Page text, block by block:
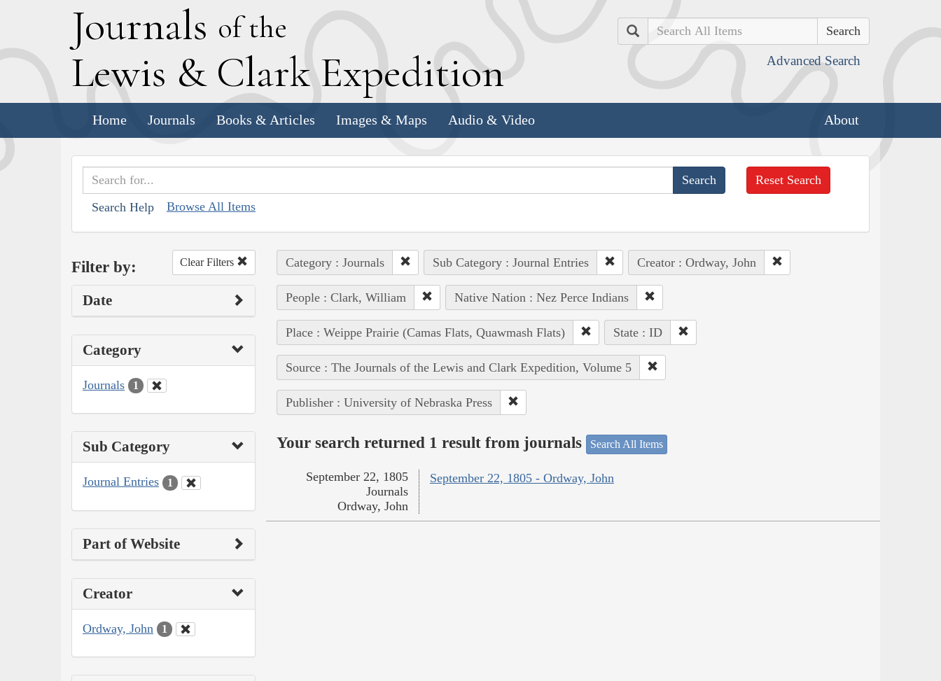
Journals of the
Lewis & Clark Expedition
Search
Advanced Search
Home Journals Books & Articles Images & Maps Audio & Video About
Search Help Browse All Items
Reset Search
Filter by: Clear Filters
Date
Category
Journals 1
Sub Category
Journal Entries 1
Part of Website
Creator
Ordway, John 1
Category : Journals Sub Category : Journal Entries Creator : Ordway, John
People : Clark, William Native Nation : Nez Perce Indians
Place : Weippe Prairie (Camas Flats, Quawmash Flats) State : ID
Source : The Journals of the Lewis and Clark Expedition, Volume 5
Publisher : University of Nebraska Press
Your search returned 1 result from journals Search All Items
September 22, 1805 - Ordway, John
September 22, 1805
Journals
Ordway, John